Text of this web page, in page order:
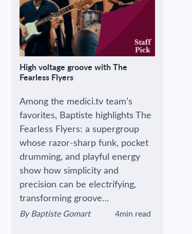
High voltage groove with The
Fearless Flyers
Among the medici.tv team’s
favorites, Baptiste highlights The
Fearless Flyers: a supergroup
whose razor-sharp funk, pocket
drumming, and playful energy
show how simplicity and
precision can be electrifying,
transforming groove…
View author's page
ByBaptiste Gomart
Reading time estimated :
4min read